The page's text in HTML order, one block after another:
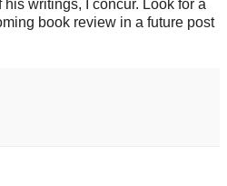
writings, I concur. Look for a
book review in a future post